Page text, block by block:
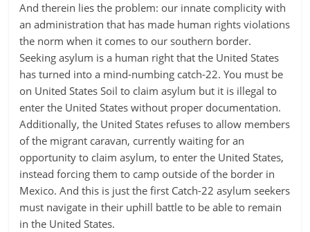
And therein lies the problem: our innate complicity with
an administration that has made human rights violations
the norm when it comes to our southern border.
Seeking asylum is a human right that the United States
has turned into a mind-numbing catch-22. You must be
on United States Soil to claim asylum but it is illegal to
enter the United States without proper documentation.
Additionally, the United States refuses to allow members
of the migrant caravan, currently waiting for an
opportunity to claim asylum, to enter the United States,
instead forcing them to camp outside of the border in
Mexico. And this is just the first Catch-22 asylum seekers
must navigate in their uphill battle to be able to remain
in the United States.